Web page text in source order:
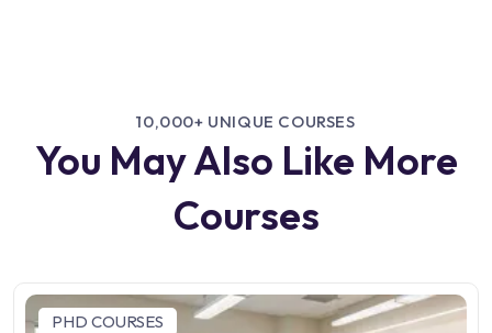
10,000+ UNIQUE COURSES
You May Also Like More
Courses
PHD COURSES